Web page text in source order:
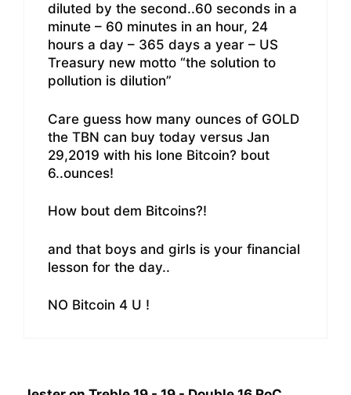
diluted by the second..60 seconds in a
minute – 60 minutes in an hour, 24
hours a day – 365 days a year – US
Treasury new motto “the solution to
pollution is dilution”
Care guess how many ounces of GOLD
the TBN can buy today versus Jan
29,2019 with his lone Bitcoin? bout
6..ounces!
How bout dem Bitcoins?!
and that boys and girls is your financial
lesson for the day..
NO Bitcoin 4 U !